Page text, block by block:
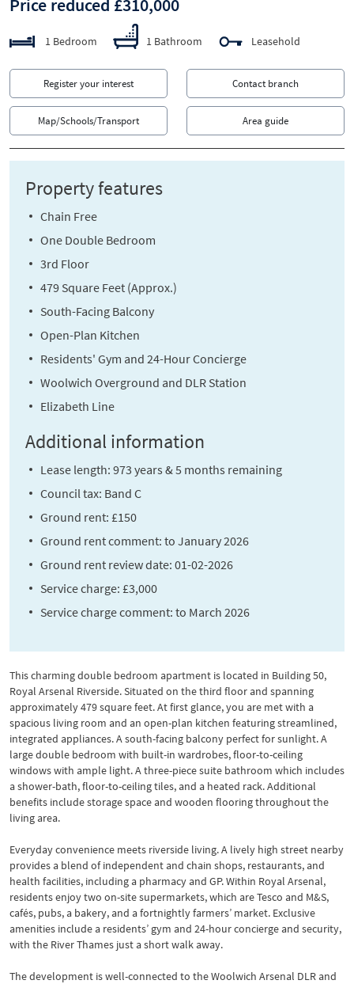
Price reduced £310,000
1 Bedroom 1 Bathroom Leasehold
Register your interest Contact branch
Map/Schools/Transport Area guide
Property features
Chain Free
One Double Bedroom
3rd Floor
479 Square Feet (Approx.)
South-Facing Balcony
Open-Plan Kitchen
Residents' Gym and 24-Hour Concierge
Woolwich Overground and DLR Station
Elizabeth Line
Additional information
Lease length: 973 years & 5 months remaining
Council tax: Band C
Ground rent: £150
Ground rent comment: to January 2026
Ground rent review date: 01-02-2026
Service charge: £3,000
Service charge comment: to March 2026
This charming double bedroom apartment is located in Building 50,
Royal Arsenal Riverside. Situated on the third floor and spanning
approximately 479 square feet. At first glance, you are met with a
spacious living room and an open-plan kitchen featuring streamlined,
integrated appliances. A south-facing balcony perfect for sunlight. A
large double bedroom with built-in wardrobes, floor-to-ceiling
windows with ample light. A three-piece suite bathroom which includes
a shower-bath, floor-to-ceiling tiles, and a heated rack. Additional
benefits include storage space and wooden flooring throughout the
living area.
Everyday convenience meets riverside living. A lively high street nearby
provides a blend of independent and chain shops, restaurants, and
health facilities, including a pharmacy and GP. Within Royal Arsenal,
residents enjoy two on-site supermarkets, which are Tesco and M&S,
cafés, pubs, a bakery, and a fortnightly farmers’ market. Exclusive
amenities include a residents’ gym and 24-hour concierge and security,
with the River Thames just a short walk away.
The development is well-connected to the Woolwich Arsenal DLR and